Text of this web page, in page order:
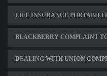
LIFE INSURANCE
BLACKBERRY COMPLAINT
DEALING WITH UNION